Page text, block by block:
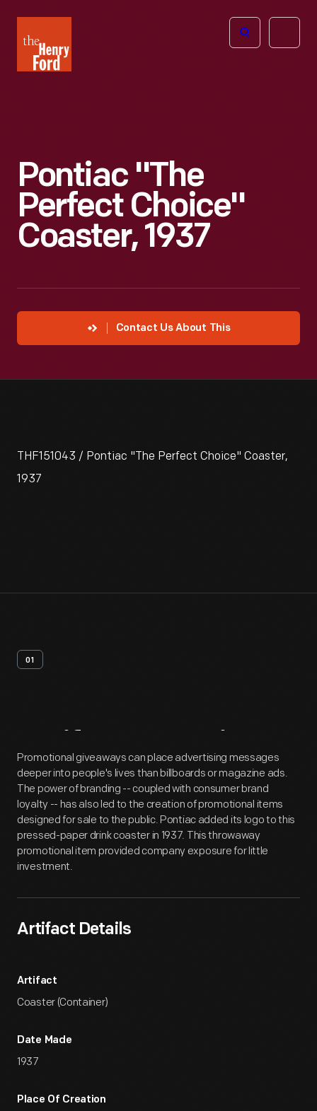
Henry
Ford
Open
Pontiac "The
Perfect Choice"
Coaster, 1937
Contact Us About This
THF151043 / Pontiac "The Perfect Choice" Coaster,
1937
01
Artifact Overview
Promotional giveaways can place advertising messages
deeper into people's lives than billboards or magazine ads.
The power of branding -- coupled with consumer brand
loyalty -- has also led to the creation of promotional items
designed for sale to the public. Pontiac added its logo to this
pressed-paper drink coaster in 1937. This throwaway
promotional item provided company exposure for little
investment.
Artifact Details
Artifact
Coaster (Container)
Date Made
1937
Place Of Creation